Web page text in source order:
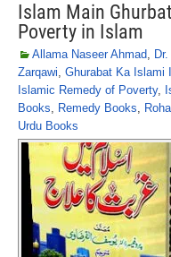
Islam Main
Poverty in Islam
Allama Naseer Ahmad,
Zarqawi, Ghurabat Ka Islami
Islamic Remedy of Poverty,
Books, Remedy Books,
Urdu Books